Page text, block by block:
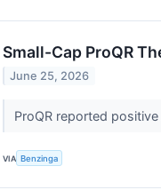
Small-Cap ProQR
June 25, 2026
ProQR reported
VIA Benzinga